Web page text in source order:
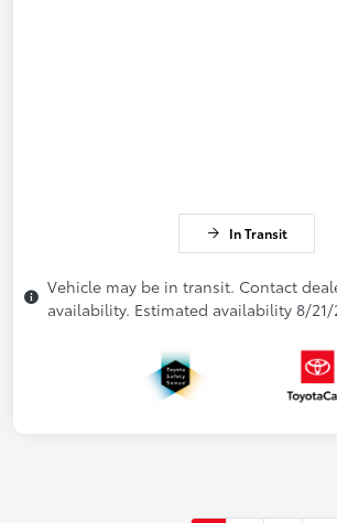
In Transit
Vehicle may be in transit. Contact
availability. Estimated availability 8/21/